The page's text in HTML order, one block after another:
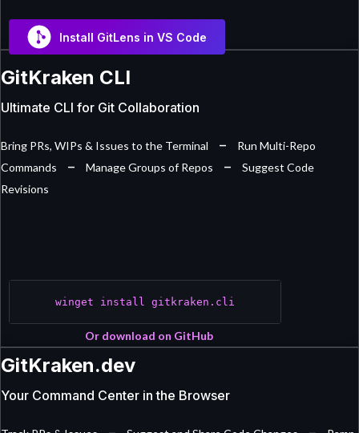
Install GitLens in VS Code
GitKraken CLI
Ultimate CLI for Git Collaboration
Bring PRs, WIPs & Issues to the Terminal –
Run Multi-Repo
Commands
– Manage Groups of Repos –
Suggest Code
Revisions
winget install gitkraken.cli
Or download on GitHub
GitKraken.dev
Your Command Center in the Browser